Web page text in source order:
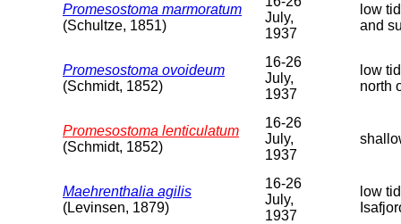
Promesostoma marmoratum
(Schultze, 1851)
July,
1937
low
and
Promesostoma ovoideum
(Schmidt, 1852)
16-26
July,
1937
low
north
Promesostoma lenticulatum
(Schmidt, 1852)
16-26
July,
1937
Maehrenthalia agilis
(Levinsen, 1879)
16-26
July,
1937
low